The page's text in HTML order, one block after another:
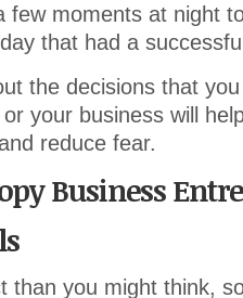
few moments at night
that had a
the decisions that
your business will
reduce fear.
Business
than you might think,